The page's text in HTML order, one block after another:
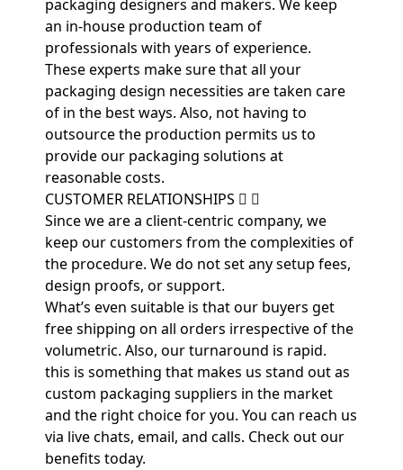
packaging designers and makers. We keep
an in-house production team of
professionals with years of experience.
These experts make sure that all your
packaging design necessities are taken care
of in the best ways. Also, not having to
outsource the production permits us to
provide our packaging solutions at
reasonable costs.
CUSTOMER RELATIONSHIPS
Since we are a client-centric company, we
keep our customers from the complexities of
the procedure. We do not set any setup fees,
design proofs, or support.
What’s even suitable is that our buyers get
free shipping on all orders irrespective of the
volumetric. Also, our turnaround is rapid.
this is something that makes us stand out as
custom packaging suppliers in the market
and the right choice for you. You can reach us
via live chats, email, and calls. Check out our
benefits today.